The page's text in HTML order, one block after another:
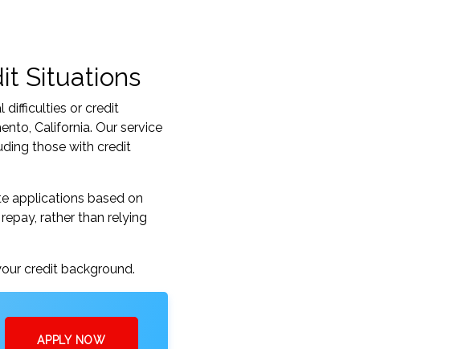
Situations
difficulties or credit
California. Our service
those with credit
applications based on
rather than relying
credit background.
APPLY NOW